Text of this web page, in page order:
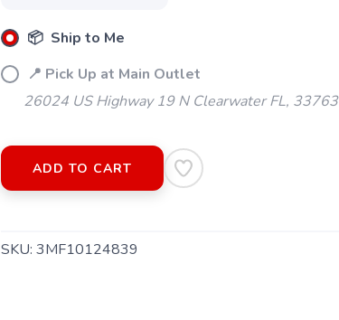
📦 Ship to Me
📍 Pick Up at Main Outlet
26024 US Highway 19 N Clearwater FL, 33763
ADD TO CART
SKU: 3MF10124839